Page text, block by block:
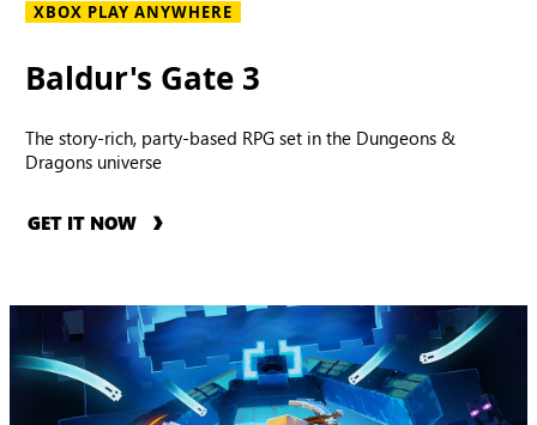
XBOX PLAY ANYWHERE
Baldur's Gate 3
The story-rich, party-based RPG set in the Dungeons &
Dragons universe
GET IT NOW